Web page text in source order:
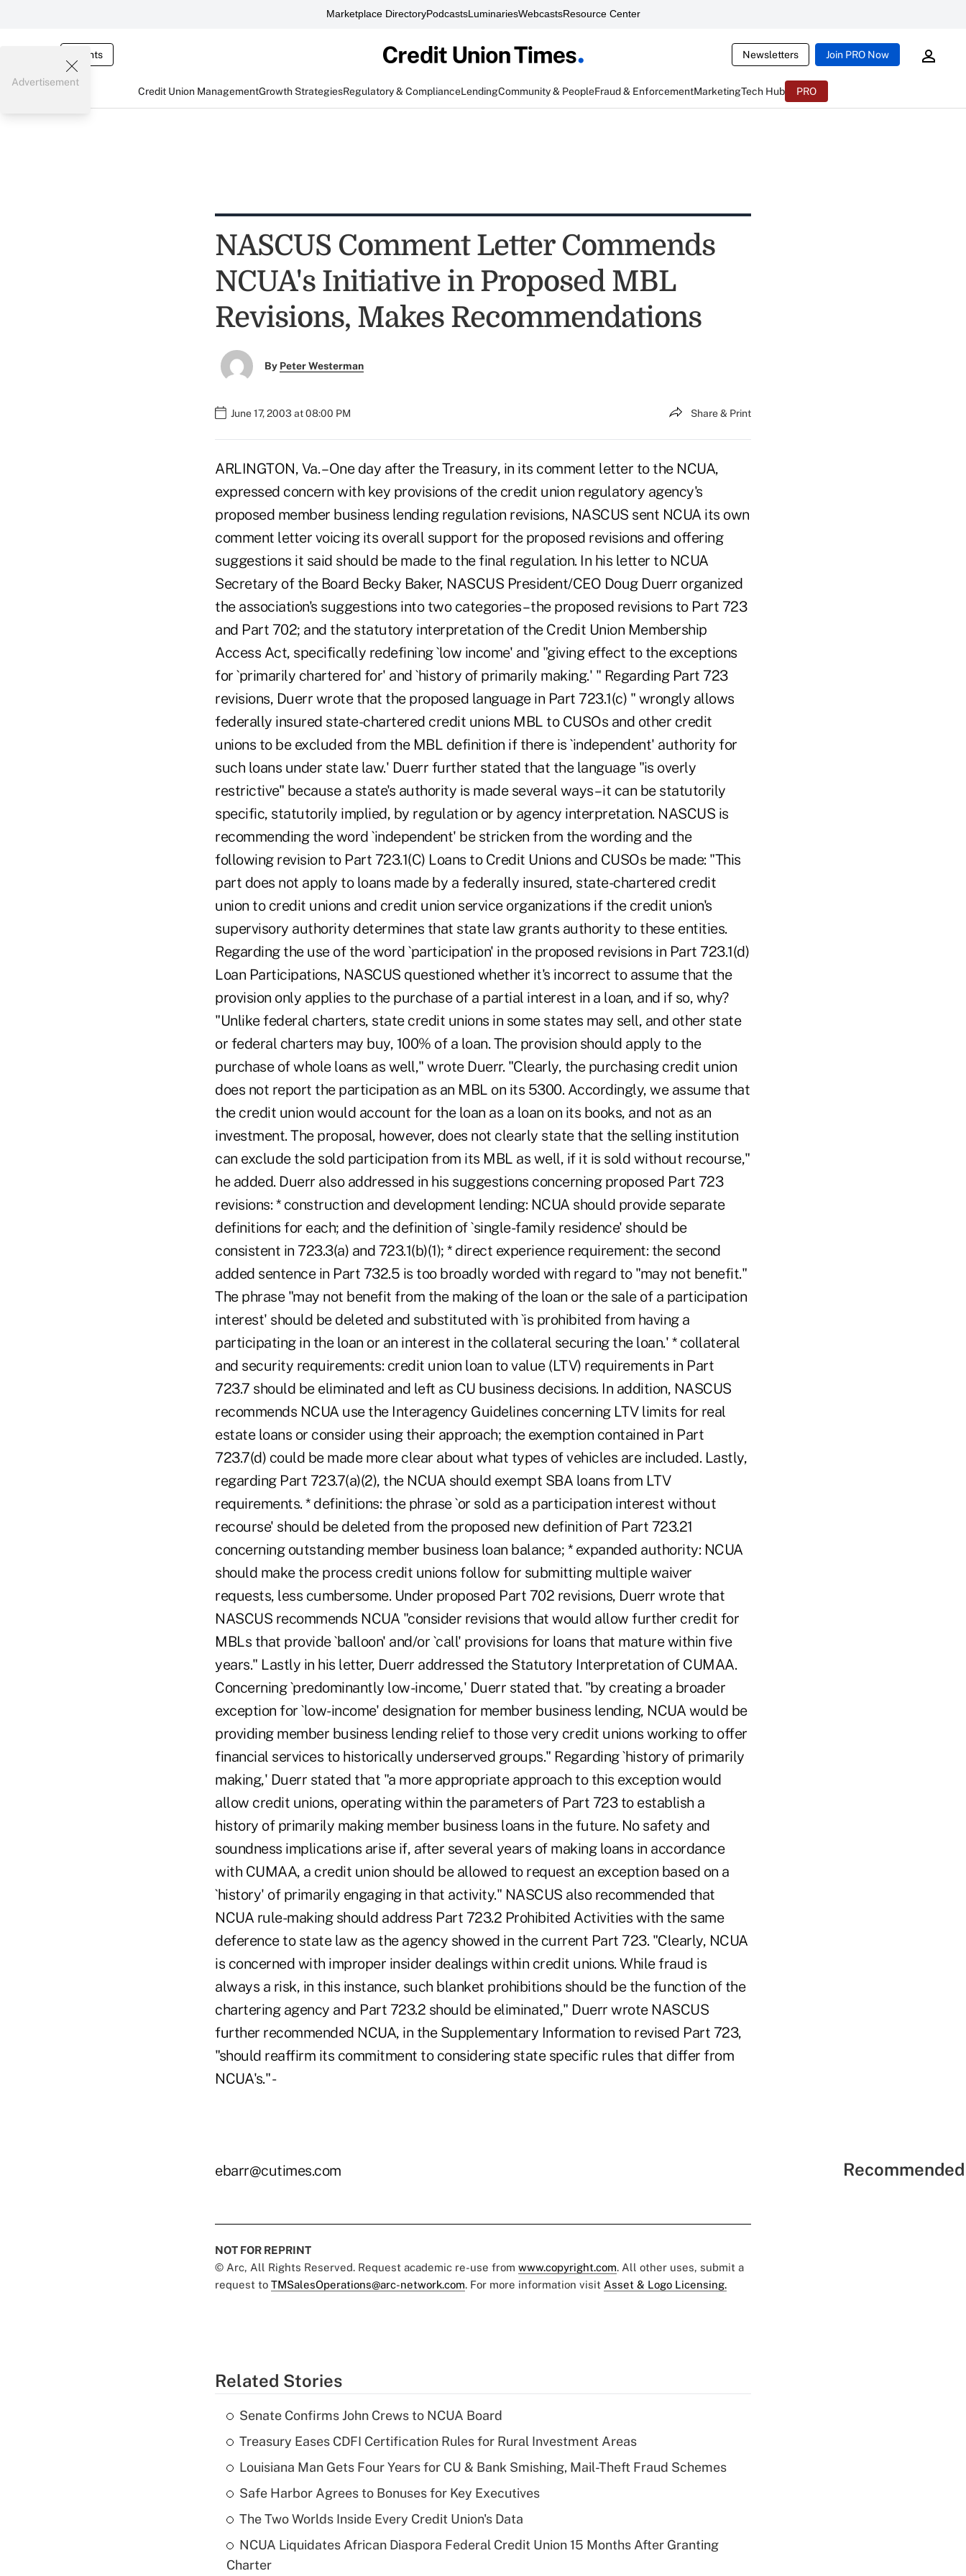
Marketplace DirectoryPodcastsLuminariesWebcastsResource Center
Events Newsletters Join PRO Now
Credit Union ManagementGrowth StrategiesRegulatory & ComplianceLendingCommunity & PeopleFraud & EnforcementMarketingTech Hub PRO
Advertisement
NASCUS Comment Letter Commends
NCUA's Initiative in Proposed MBL
Revisions, Makes Recommendations
By Peter Westerman
June 17, 2003 at 08:00 PM Share & Print
ARLINGTON, Va. – One day after the Treasury, in its comment letter to the NCUA,
expressed concern with key provisions of the credit union regulatory agency's
proposed member business lending regulation revisions, NASCUS sent NCUA its own
comment letter voicing its overall support for the proposed revisions and offering
suggestions it said should be made to the final regulation. In his letter to NCUA
Secretary of the Board Becky Baker, NASCUS President/CEO Doug Duerr organized
the association's suggestions into two categories – the proposed revisions to Part 723
and Part 702; and the statutory interpretation of the Credit Union Membership
Access Act, specifically redefining `low income' and "giving effect to the exceptions
for `primarily chartered for' and `history of primarily making.' " Regarding Part 723
revisions, Duerr wrote that the proposed language in Part 723.1(c) " wrongly allows
federally insured state-chartered credit unions MBL to CUSOs and other credit
unions to be excluded from the MBL definition if there is `independent' authority for
such loans under state law.' Duerr further stated that the language "is overly
restrictive" because a state's authority is made several ways – it can be statutorily
specific, statutorily implied, by regulation or by agency interpretation. NASCUS is
recommending the word `independent' be stricken from the wording and the
following revision to Part 723.1(C) Loans to Credit Unions and CUSOs be made: "This
part does not apply to loans made by a federally insured, state-chartered credit
union to credit unions and credit union service organizations if the credit union's
supervisory authority determines that state law grants authority to these entities.
Regarding the use of the word `participation' in the proposed revisions in Part 723.1(d)
Loan Participations, NASCUS questioned whether it's incorrect to assume that the
provision only applies to the purchase of a partial interest in a loan, and if so, why?
"Unlike federal charters, state credit unions in some states may sell, and other state
or federal charters may buy, 100% of a loan. The provision should apply to the
purchase of whole loans as well," wrote Duerr. "Clearly, the purchasing credit union
does not report the participation as an MBL on its 5300. Accordingly, we assume that
the credit union would account for the loan as a loan on its books, and not as an
investment. The proposal, however, does not clearly state that the selling institution
can exclude the sold participation from its MBL as well, if it is sold without recourse,"
he added. Duerr also addressed in his suggestions concerning proposed Part 723
revisions: * construction and development lending: NCUA should provide separate
definitions for each; and the definition of `single-family residence' should be
consistent in 723.3(a) and 723.1(b)(1); * direct experience requirement: the second
added sentence in Part 732.5 is too broadly worded with regard to "may not benefit."
The phrase "may not benefit from the making of the loan or the sale of a participation
interest' should be deleted and substituted with `is prohibited from having a
participating in the loan or an interest in the collateral securing the loan.' * collateral
and security requirements: credit union loan to value (LTV) requirements in Part
723.7 should be eliminated and left as CU business decisions. In addition, NASCUS
recommends NCUA use the Interagency Guidelines concerning LTV limits for real
estate loans or consider using their approach; the exemption contained in Part
723.7(d) could be made more clear about what types of vehicles are included. Lastly,
regarding Part 723.7(a)(2), the NCUA should exempt SBA loans from LTV
requirements. * definitions: the phrase `or sold as a participation interest without
recourse' should be deleted from the proposed new definition of Part 723.21
concerning outstanding member business loan balance; * expanded authority: NCUA
should make the process credit unions follow for submitting multiple waiver
requests, less cumbersome. Under proposed Part 702 revisions, Duerr wrote that
NASCUS recommends NCUA "consider revisions that would allow further credit for
MBLs that provide `balloon' and/or `call' provisions for loans that mature within five
years." Lastly in his letter, Duerr addressed the Statutory Interpretation of CUMAA.
Concerning `predominantly low-income,' Duerr stated that. "by creating a broader
exception for `low-income' designation for member business lending, NCUA would be
providing member business lending relief to those very credit unions working to offer
financial services to historically underserved groups." Regarding `history of primarily
making,' Duerr stated that "a more appropriate approach to this exception would
allow credit unions, operating within the parameters of Part 723 to establish a
history of primarily making member business loans in the future. No safety and
soundness implications arise if, after several years of making loans in accordance
with CUMAA, a credit union should be allowed to request an exception based on a
`history' of primarily engaging in that activity." NASCUS also recommended that
NCUA rule-making should address Part 723.2 Prohibited Activities with the same
deference to state law as the agency showed in the current Part 723. "Clearly, NCUA
is concerned with improper insider dealings within credit unions. While fraud is
always a risk, in this instance, such blanket prohibitions should be the function of the
chartering agency and Part 723.2 should be eliminated," Duerr wrote NASCUS
further recommended NCUA, in the Supplementary Information to revised Part 723,
"should reaffirm its commitment to considering state specific rules that differ from
NCUA's." -
ebarr@cutimes.com
NOT FOR REPRINT
© Arc, All Rights Reserved. Request academic re-use from www.copyright.com. All other uses, submit a
request to TMSalesOperations@arc-network.com. For more information visit Asset & Logo Licensing.
Related Stories
Senate Confirms John Crews to NCUA Board
Treasury Eases CDFI Certification Rules for Rural Investment Areas
Louisiana Man Gets Four Years for CU & Bank Smishing, Mail-Theft Fraud Schemes
Safe Harbor Agrees to Bonuses for Key Executives
The Two Worlds Inside Every Credit Union's Data
NCUA Liquidates African Diaspora Federal Credit Union 15 Months After Granting
Charter